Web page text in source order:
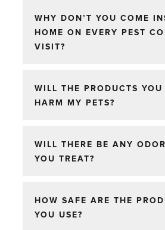
WHY DON’T YOU COME
HOME ON EVERY PEST
VISIT?
WILL THE PRODUCTS YOU
HARM MY PETS?
WILL THERE BE ANY
YOU TREAT?
HOW SAFE ARE THE
YOU USE?